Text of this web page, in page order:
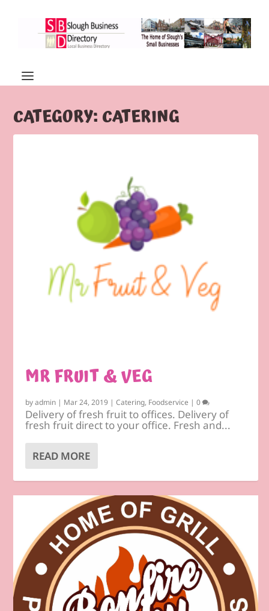
CATEGORY: CATERING
MR FRUIT & VEG
byadmin | Mar 24, 2019 |Catering, Foodservice |0
Delivery of fresh fruit to offices. Delivery of
fresh fruit direct to your office. Fresh and...
READ MORE